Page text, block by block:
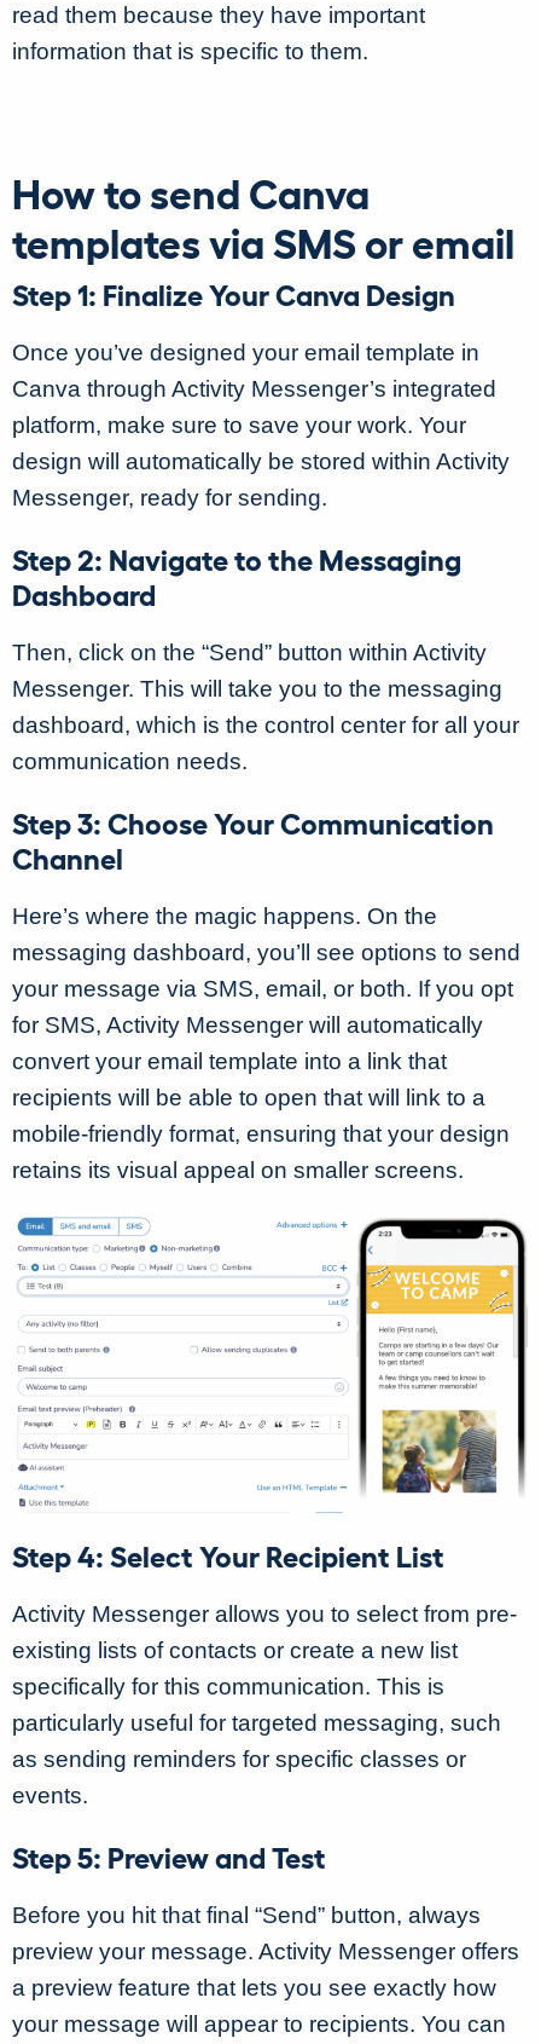
read them because they have important
information that is specific to them.
How to send Canva
templates via SMS or email
Step 1: Finalize Your Canva Design
Once you’ve designed your email template in
Canva through Activity Messenger’s integrated
platform, make sure to save your work. Your
design will automatically be stored within Activity
Messenger, ready for sending.
Step 2: Navigate to the Messaging
Dashboard
Then, click on the “Send” button within Activity
Messenger. This will take you to the messaging
dashboard, which is the control center for all your
communication needs.
Step 3: Choose Your Communication
Channel
Here’s where the magic happens. On the
messaging dashboard, you’ll see options to send
your message via SMS, email, or both. If you opt
for SMS, Activity Messenger will automatically
convert your email template into a link that
recipients will be able to open that will link to a
mobile-friendly format, ensuring that your design
retains its visual appeal on smaller screens.
Step 4: Select Your Recipient List
Activity Messenger allows you to select from pre-
existing lists of contacts or create a new list
specifically for this communication. This is
particularly useful for targeted messaging, such
as sending reminders for specific classes or
events.
Step 5: Preview and Test
Before you hit that final “Send” button, always
preview your message. Activity Messenger offers
a preview feature that lets you see exactly how
your message will appear to recipients. You can